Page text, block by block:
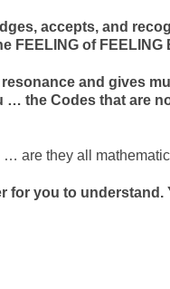
accepts, and
FEELING of FEELING
and gives
the Codes that are
… are they all
for you to